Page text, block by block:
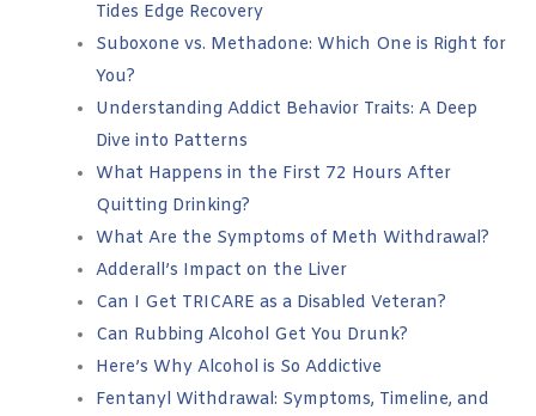
Tides Edge Recovery
Suboxone vs. Methadone: Which One is Right for
You?
Understanding Addict Behavior Traits: A Deep
Dive into Patterns
What Happens in the First 72 Hours After
Quitting Drinking?
What Are the Symptoms of Meth Withdrawal?
Adderall’s Impact on the Liver
Can I Get TRICARE as a Disabled Veteran?
Can Rubbing Alcohol Get You Drunk?
Here’s Why Alcohol is So Addictive
Fentanyl Withdrawal: Symptoms, Timeline, and